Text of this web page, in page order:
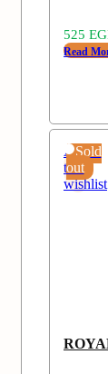
525
Read
Sold
out
Add
to
wishlist